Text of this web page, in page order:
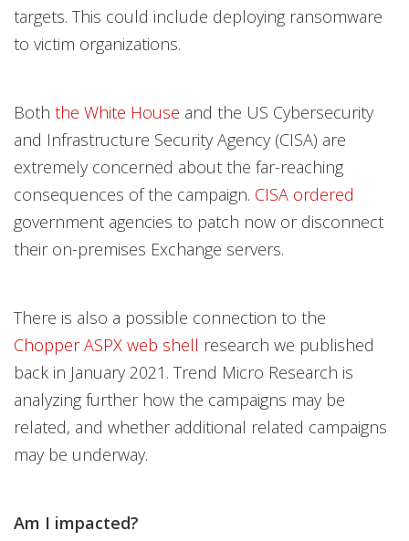
targets. This could include deploying ransomware
to victim organizations.
Both the White House and the US Cybersecurity
and Infrastructure Security Agency (CISA) are
extremely concerned about the far-reaching
consequences of the campaign. CISA ordered
government agencies to patch now or disconnect
their on-premises Exchange servers.
There is also a possible connection to the
Chopper ASPX web shell research we published
back in January 2021. Trend Micro Research is
analyzing further how the campaigns may be
related, and whether additional related campaigns
may be underway.
Am I impacted?